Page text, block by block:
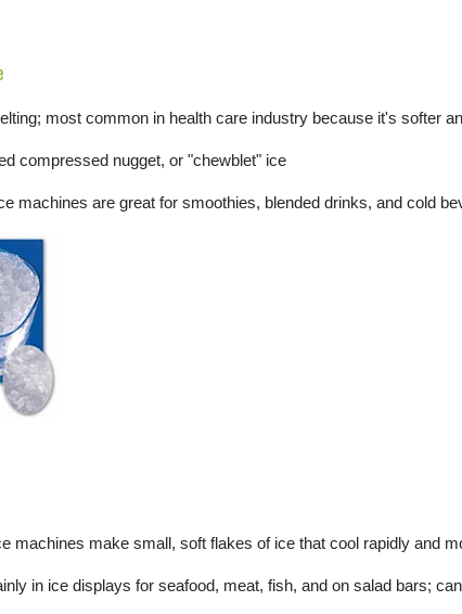
most common in health care industry because it's softer
compressed nugget, or "chewblet" ice
machines are great for smoothies, blended drinks, and cold
machines make small, soft flakes of ice that cool rapidly and
in ice displays for seafood, meat, fish, and on salad bars;